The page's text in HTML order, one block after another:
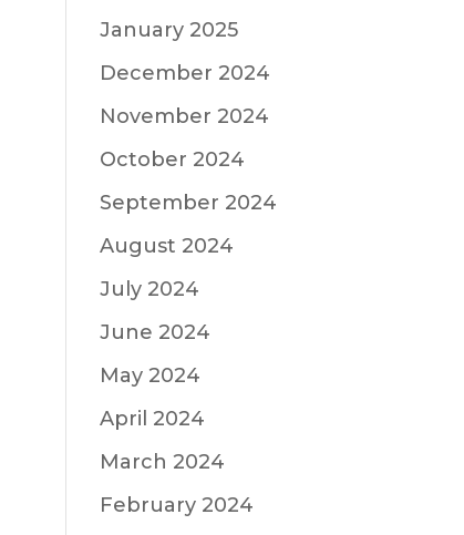
January 2025
December 2024
November 2024
October 2024
September 2024
August 2024
July 2024
June 2024
May 2024
April 2024
March 2024
February 2024